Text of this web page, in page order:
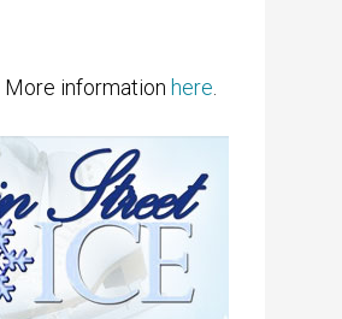
information here